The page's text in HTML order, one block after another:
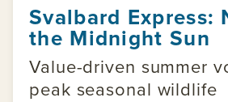
Svalbard Express:
the Midnight Sun
Value-driven summer
peak seasonal wildlife